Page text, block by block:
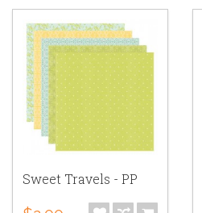
Sweet Travels - PP